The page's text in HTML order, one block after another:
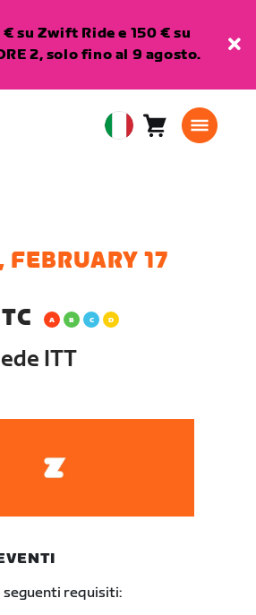
su Zwift Ride e 150 € su
2, solo fino al 9 agosto.
EuropeanCarrello0
FEBRUARY 17
ITT
seguenti requisiti: